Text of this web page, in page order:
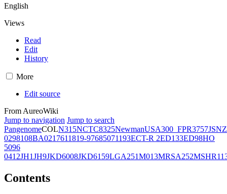
English
Views
Read
Edit
History
More
Edit source
From AureoWiki
Jump to navigation Jump to search
PangenomeCOLN315NCTC8325NewmanUSA300_FPR3757JSNZ
0298108BA0217611819-97685071193ECT-R 2ED133ED98HO
5096
0412JH1JH9JKD6008JKD6159LGA251M013MRSA252
Contents